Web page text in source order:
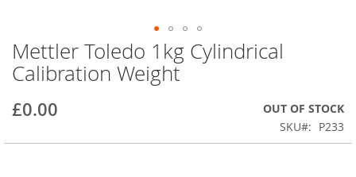
Skip
to
the
of
images
Mettler Toledo 1kg Cylindrical
Calibration Weight
£0.00
OUT OF STOCK
SKU
P233